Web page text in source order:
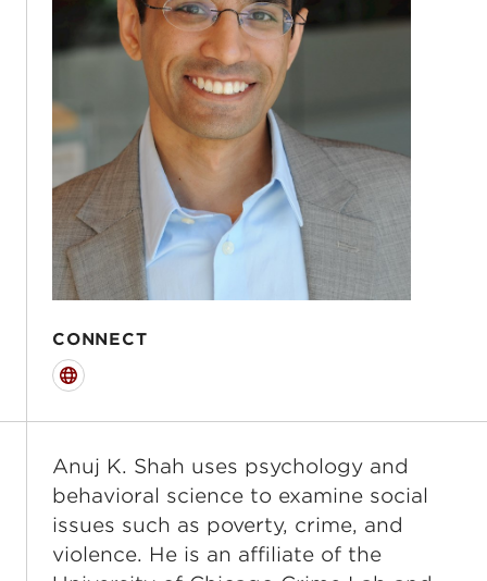
CONNECT
Website
Anuj K. Shah uses psychology and
behavioral science to examine social
issues such as poverty, crime, and
violence. He is an affiliate of the